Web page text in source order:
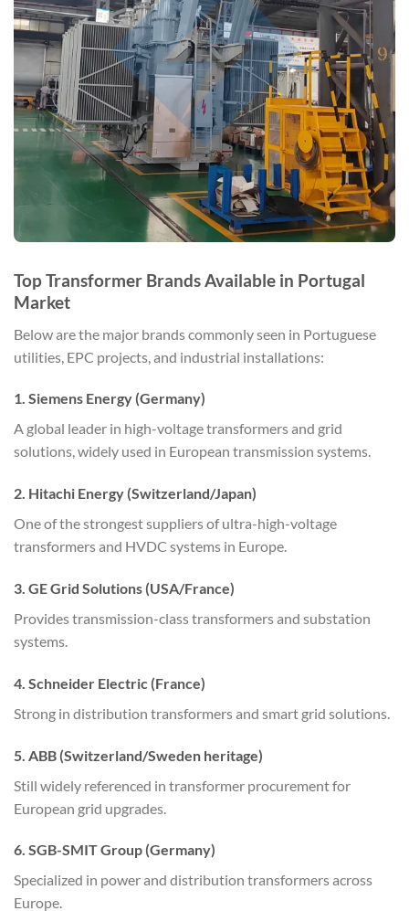
Top Transformer Brands Available in Portugal
Market
Below are the major brands commonly seen in Portuguese
utilities, EPC projects, and industrial installations:
1. Siemens Energy (Germany)
A global leader in high-voltage transformers and grid
solutions, widely used in European transmission systems.
2. Hitachi Energy (Switzerland/Japan)
One of the strongest suppliers of ultra-high-voltage
transformers and HVDC systems in Europe.
3. GE Grid Solutions (USA/France)
Provides transmission-class transformers and substation
systems.
4. Schneider Electric (France)
Strong in distribution transformers and smart grid solutions.
5. ABB (Switzerland/Sweden heritage)
Still widely referenced in transformer procurement for
European grid upgrades.
6. SGB-SMIT Group (Germany)
Specialized in power and distribution transformers across
Europe.